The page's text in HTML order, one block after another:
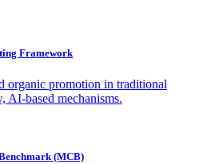
Framework
organic promotion in traditional
AI-based mechanisms.
(MCB)